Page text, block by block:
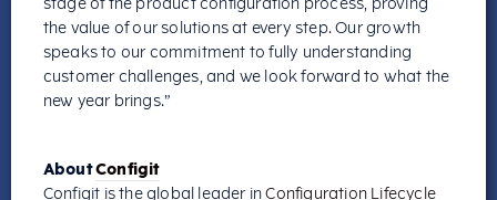
the value of our solutions at every step. Our growth
speaks to our commitment to fully understanding
customer challenges, and we look forward to what the
new year brings.”
AboutConfigit
Configit is the global leader inConfiguration Lifecycle